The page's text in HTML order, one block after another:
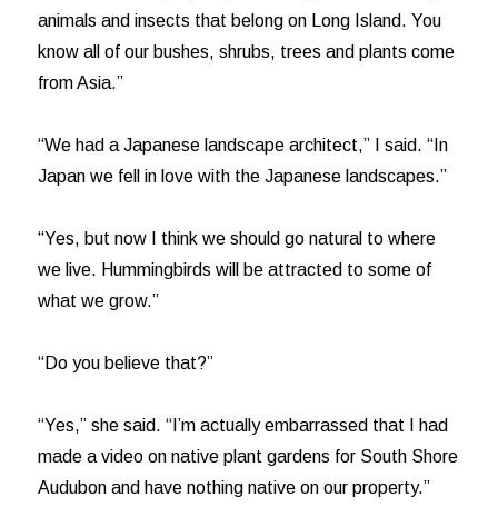
animals and insects that belong on Long Island. You
know all of our bushes, shrubs, trees and plants come
from Asia.”
“We had a Japanese landscape architect,” I said. “In
Japan we fell in love with the Japanese landscapes.”
“Yes, but now I think we should go natural to where
we live. Hummingbirds will be attracted to some of
what we grow.”
“Do you believe that?”
“Yes,” she said. “I’m actually embarrassed that I had
made a video on native plant gardens for South Shore
Audubon and have nothing native on our property.”